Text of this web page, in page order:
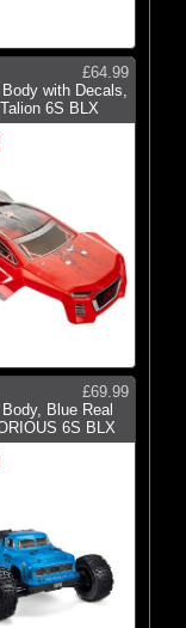
£64.99
with Decals,
6S BLX
£69.99
Blue Real
6S BLX